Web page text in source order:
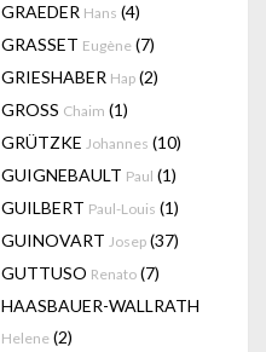
GRAEDER Hans (4)
GRASSET Eugène (7)
GRIESHABER Hap (2)
GROSS Chaim (1)
GRÜTZKE Johannes (10)
GUIGNEBAULT Paul (1)
GUILBERT Paul-Louis (1)
GUINOVART Josep (37)
GUTTUSO Renato (7)
HAASBAUER-WALLRATH
Helene (2)